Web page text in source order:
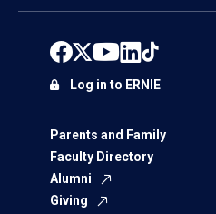
Parents and Family
Faculty Directory
Alumni
Giving
Log in to ERNIE